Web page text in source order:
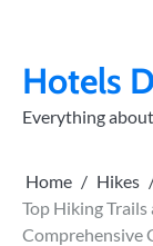
contentPOLICY
Hotels
Everything
Home
Hikes
Top Hiking
Comprehensive